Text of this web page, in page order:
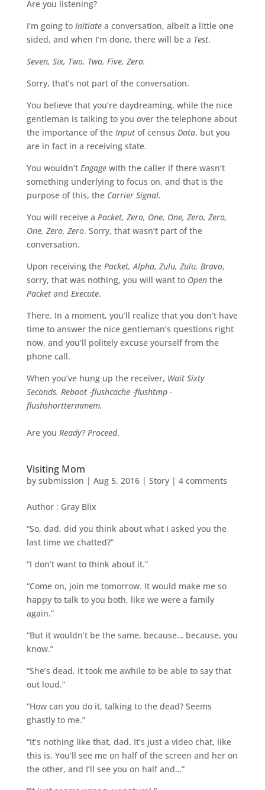
Are you listening?
I’m going to Initiatea conversation, albeit a little one
sided, and when I’m done, there will be a Test.
Seven, Six, Two, Two, Five, Zero.
Sorry, that’s not part of the conversation.
You believe that you’re daydreaming, while the nice
gentleman is talking to you over the telephone about
the importance of the Inputof census Data, but you
are in fact in a receiving state.
You wouldn’t Engagewith the caller if there wasn’t
something underlying to focus on, and that is the
purpose of this, the Carrier Signal.
You will receive a Packet, Zero, One, One, Zero, Zero,
One, Zero, Zero. Sorry, that wasn’t part of the
conversation.
Upon receiving the Packet, Alpha, Zulu, Zulu, Bravo,
sorry, that was nothing, you will want to Openthe
Packetand Execute.
There. In a moment, you’ll realize that you don’t have
time to answer the nice gentleman’s questions right
now, and you’ll politely excuse yourself from the
phone call.
When you’ve hung up the receiver, Wait Sixty
Seconds. Reboot -flushcache -flushtmp -
flushshorttermmem.
Are you Ready? Proceed.
Visiting Mom
by submission | Aug 5, 2016| Story| 4 comments
Author : Gray Blix
“So, dad, did you think about what I asked you the
last time we chatted?”
“I don’t want to think about it.”
“Come on, join me tomorrow. It would make me so
happy to talk to you both, like we were a family
again.”
“But it wouldn’t be the same, because… because, you
know.”
“She’s dead. It took me awhile to be able to say that
out loud.”
“How can you do it, talking to the dead? Seems
ghastly to me.”
“It’s nothing like that, dad. It’s just a video chat, like
this is. You’ll see me on half of the screen and her on
the other, and I’ll see you on half and…”